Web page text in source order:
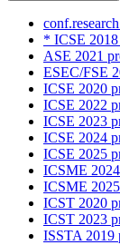
* ICSE
ASE 2021
ESEC/FSE
ICSE 2020
ICSE 2022
ICSE 2023
ICSE 2024
ICSE 2025
ICSME
ICSME
ICST 2020
ICST 2023
ISSTA 2019